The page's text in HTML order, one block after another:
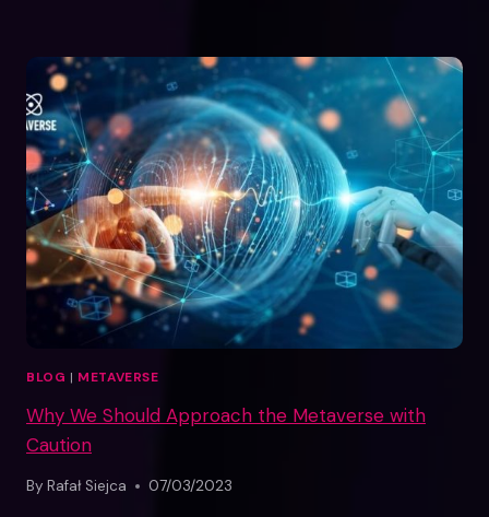
BLOG | METAVERSE
Why We Should Approach the Metaverse with
Caution
By Rafał Siejca 07/03/2023